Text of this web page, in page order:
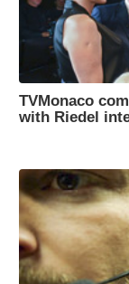
TVMonaco
with Riedel